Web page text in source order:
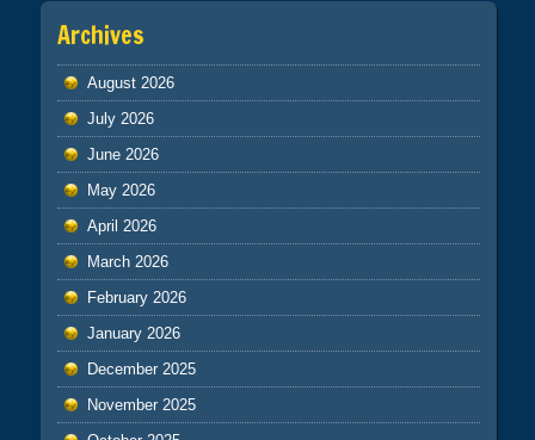
Archives
August 2026
July 2026
June 2026
May 2026
April 2026
March 2026
February 2026
January 2026
December 2025
November 2025